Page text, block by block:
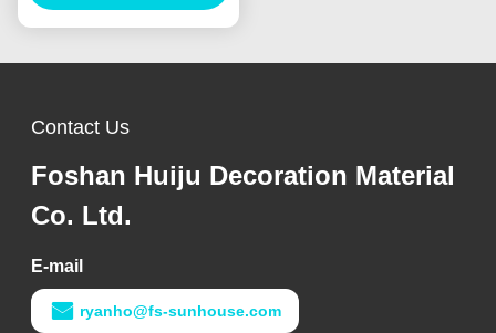
Contact Us
Foshan Huiju Decoration Material
Co. Ltd.
E-mail
ryanho@fs-sunhouse.com